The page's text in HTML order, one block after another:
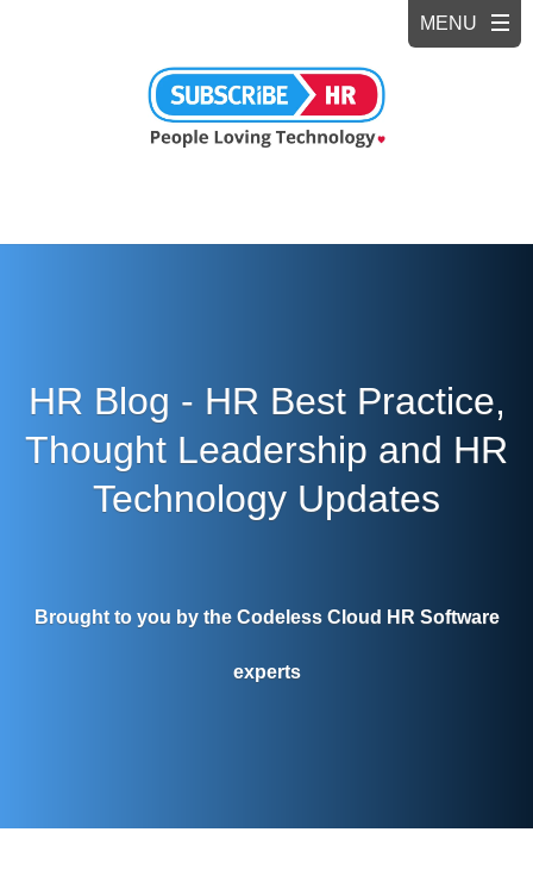
HR Blog - HR Best Practice,
Thought Leadership and HR
Technology Updates
Brought to you by the Codeless Cloud HR Software
experts